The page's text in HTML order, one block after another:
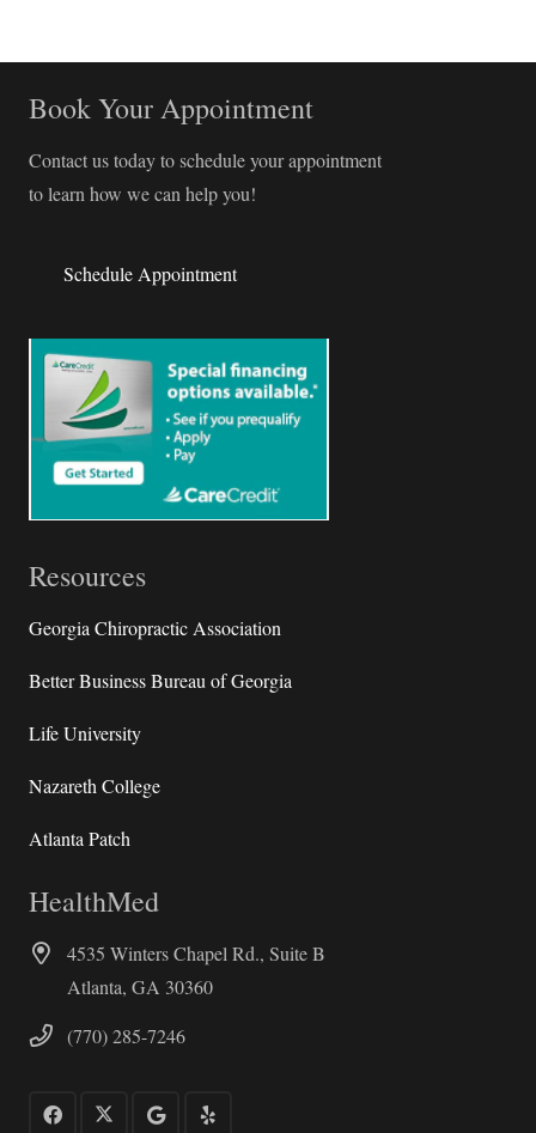
Book Your Appointment
Contact us today to schedule your appointment
to learn how we can help you!
Schedule Appointment
Resources
Georgia Chiropractic Association
Better Business Bureau of Georgia
Life University
Nazareth College
Atlanta Patch
HealthMed
4535 Winters Chapel Rd., Suite B
Atlanta, GA 30360
(770) 285-7246